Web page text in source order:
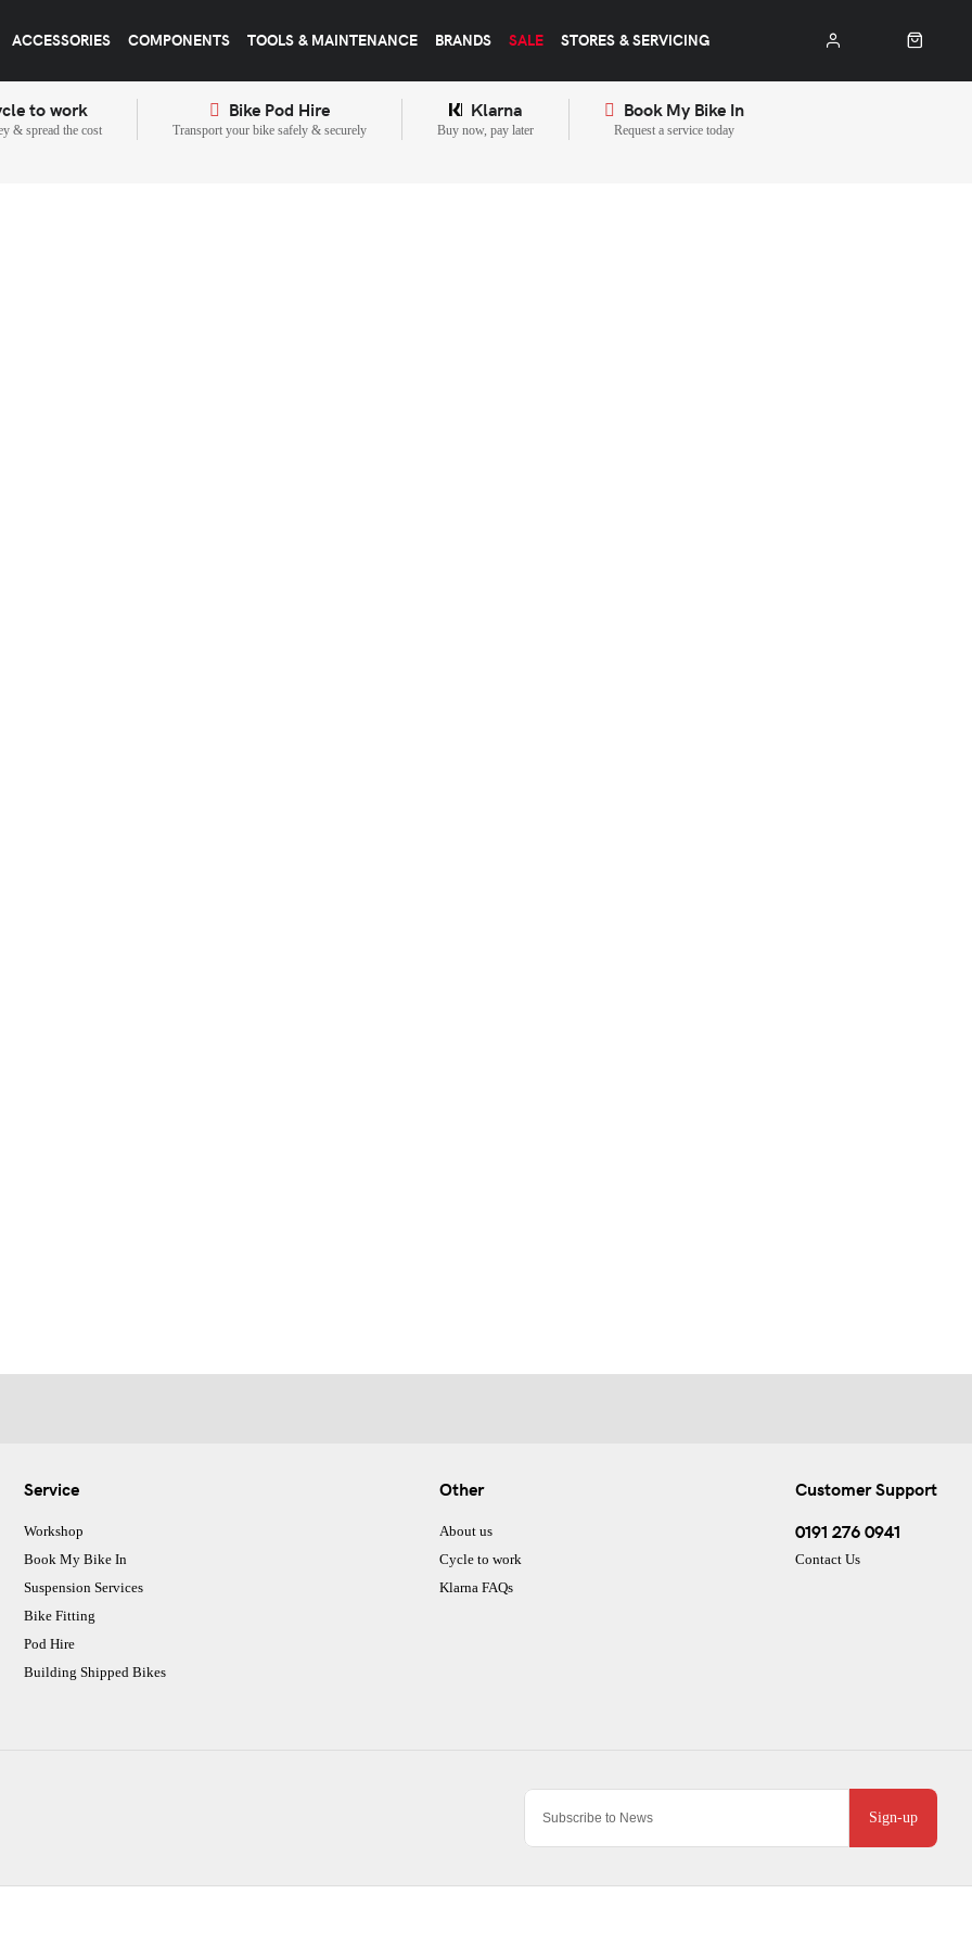
ACCESSORIES COMPONENTS TOOLS & MAINTENANCE BRANDS SALE STORES & SERVICING
to work
& spread the cost
Bike Pod Hire
Transport your bike safely & securely
Klarna
Buy now, pay later
Book My Bike In
Request a service today
Sign-up
Service
Workshop
Book My Bike In
Suspension Services
Bike Fitting
Pod Hire
Building Shipped Bikes
Other
About us
Cycle to work
Klarna FAQs
Customer Support
0191 276 0941
Contact Us